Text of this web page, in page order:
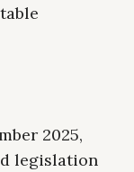
2025,
legislation